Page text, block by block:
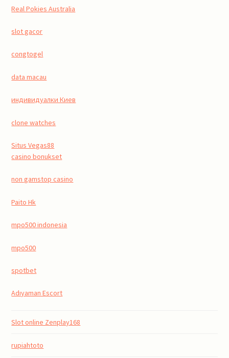
Real Pokies Australia
slot gacor
congtogel
data macau
индивидуалки Киев
clone watches
Situs Vegas88
casino bonukset
non gamstop casino
Paito Hk
mpo500 indonesia
mpo500
spotbet
Adıyaman Escort
Slot online Zenplay168
rupiahtoto